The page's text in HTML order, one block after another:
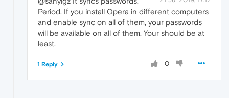
Period. If you install Opera in different computers
and enable sync on all of them, your passwords
will be available on all of them. Your should be at
least.
0
1 Reply